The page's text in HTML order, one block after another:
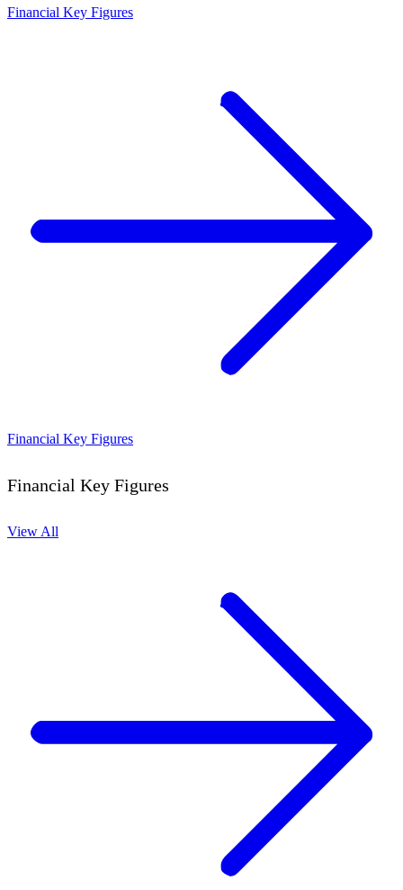
Financial Key Figures
Financial Key Figures
Financial Key Figures
View All